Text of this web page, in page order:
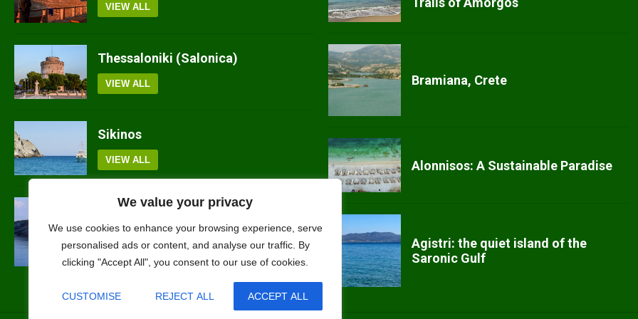
We value your privacy
We use cookies to enhance your browsing experience, serve
personalised ads or content, and analyse our traffic. By
clicking "Accept All", you consent to our use of cookies.
CUSTOMISE REJECT ALL ACCEPT ALL
VIEW ALL
Thessaloniki (Salonica)
VIEW ALL
Sikinos
VIEW ALL
VIEW ALL
Bramiana, Crete
Alonnisos: A Sustainable Paradise
Agistri: the quiet island of the
Saronic Gulf